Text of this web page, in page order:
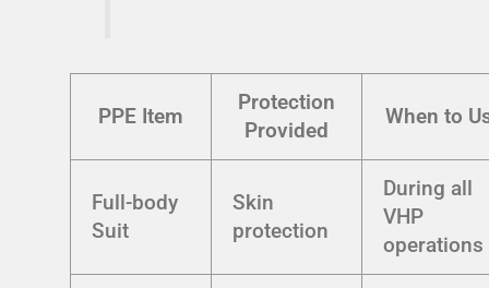
PPE Item
Protection
Provided
When to
Full-body
Suit
Skin
protection
During all
VHP
operations